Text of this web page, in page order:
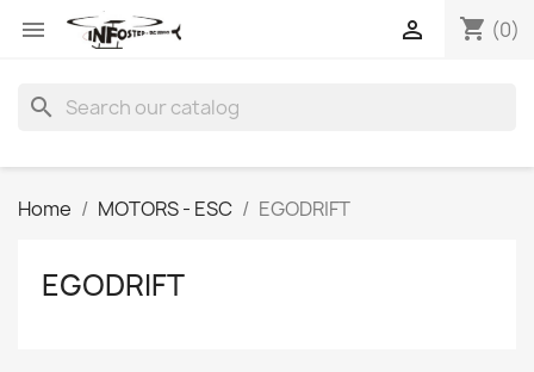
 shopping_cart (0)

search
Home MOTORS - ESC EGODRIFT
EGODRIFT